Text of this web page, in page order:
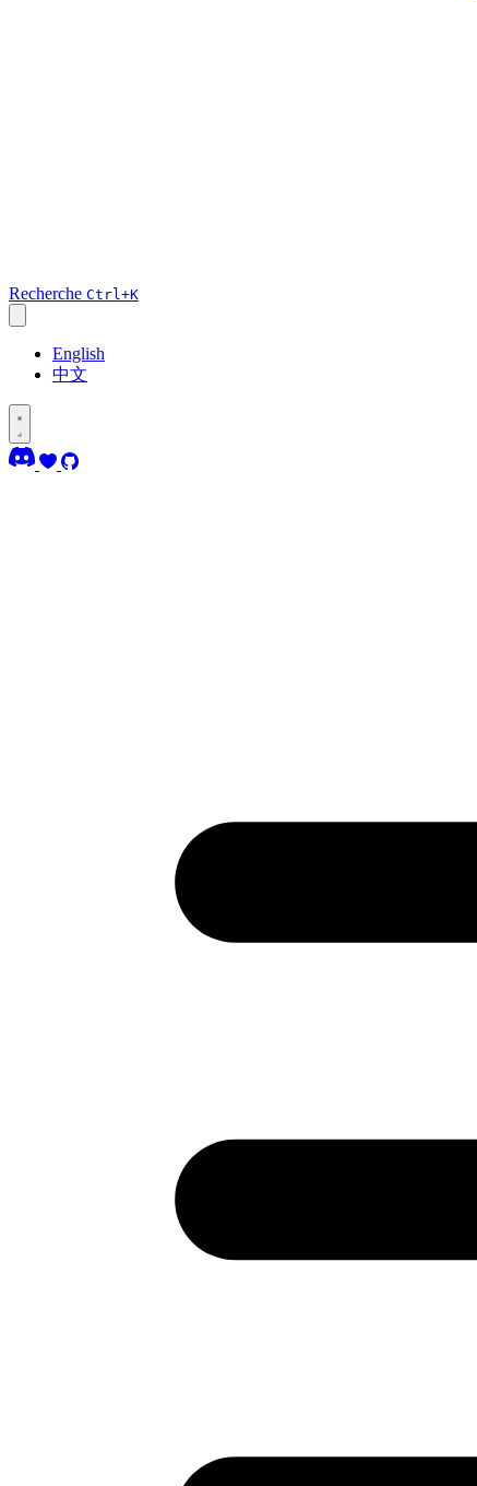
Recherche Ctrl+K
English
中文